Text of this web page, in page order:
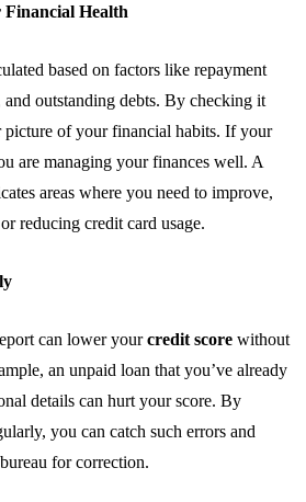
Financial Health
based on factors like repayment
outstanding debts. By checking it
picture of your financial habits. If your
are managing your finances well. A
areas where you need to improve,
reducing credit card usage.
can lower yourcredit score without
an unpaid loan that you’ve already
details can hurt your score. By
you can catch such errors and
for correction.